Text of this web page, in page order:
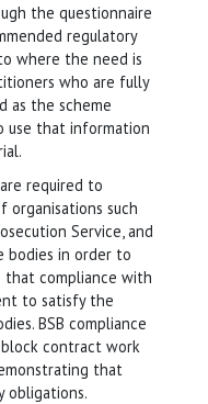
the questionnaire
regulatory
where the need is
who are fully
as the scheme
use that information
required to
such
Service, and
in order to
that compliance with
to satisfy the
BSB compliance
contract work
that
obligations.